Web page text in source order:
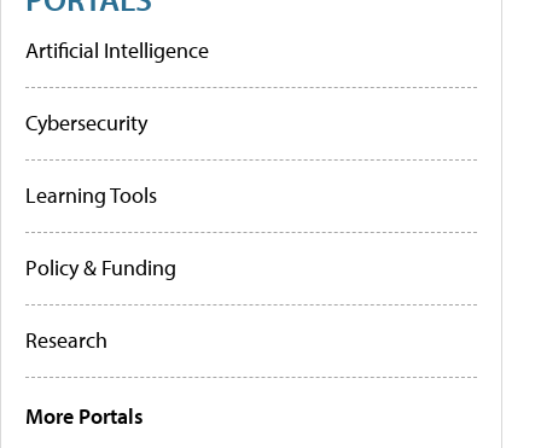
Artificial Intelligence
Cybersecurity
Learning Tools
Policy & Funding
Research
More Portals